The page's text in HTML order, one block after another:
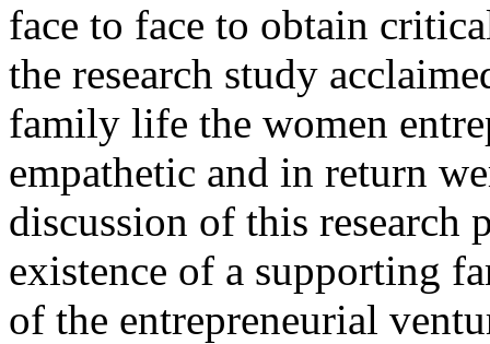
face to face to obtain
the research study
family life the women
empathetic and in return
discussion of this research
existence of a supporting
of the entrepreneurial